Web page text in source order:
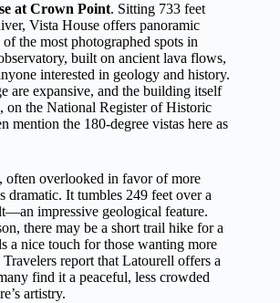
at Crown Point. Sitting 733 feet
Vista House offers panoramic
the most photographed spots in
built on ancient lava flows,
interested in geology and history.
are expansive, and the building itself
on the National Register of Historic
mention the 180-degree vistas here as
, often overlooked in favor of more
dramatic. It tumbles 249 feet over a
impressive geological feature.
there may be a short trail hike for a
a nice touch for those wanting more
report that Latourell offers a
find it a peaceful, less crowded
artistry.